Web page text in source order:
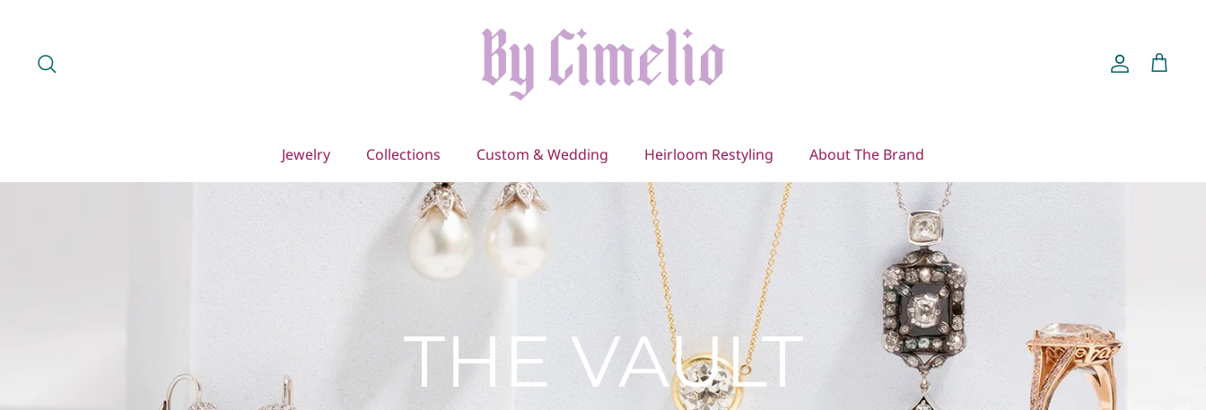
content
Account
Cart
Jewelry Collections Custom & Wedding Heirloom Restyling About The Brand
THE VAULT